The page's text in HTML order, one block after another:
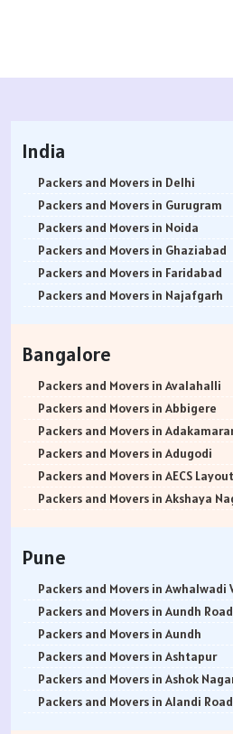
India
Packers and Movers in Delhi
Packers and Movers in Gurugram
Packers and Movers in Noida
Packers and Movers in Ghaziabad
Packers and Movers in Faridabad
Packers and Movers in Najafgarh
Packers and Movers in Bhiwani
Packers and Movers in Panipat
Packers and Movers in Jaipur
Packers and Movers in Jodhpur
Packers and Movers in Udaypur
Packers and Movers in Sri
Packers and Movers in Jhunjhunu
Packers and Movers in Srinagar
Packers and Movers in Udhampur
Packers and Movers in Chandigarh
Packers and Movers in Ludhiana
Packers and Movers in Patiala
Packers and Movers in Amritsar
Packers and Movers in Ambala
Bangalore
Packers and Movers in Avalahalli
Packers and Movers in Abbigere
Packers and Movers in
Packers and Movers in Adugodi
Packers and Movers in AECS Layout
Packers and Movers in Akshaya
Packers and Movers in Ananth
Packers and Movers in Andrahalli
Packers and Movers in Anekal
Packers and Movers in Anjanapura
Packers and Movers in
Packers and Movers in
Packers and Movers in Arekere
Pune
Packers and Movers in Awhalwadi
Packers and Movers in Aundh Road
Packers and Movers in Aundh
Packers and Movers in Ashtapur
Packers and Movers in Ashok
Packers and Movers in Alandi Road